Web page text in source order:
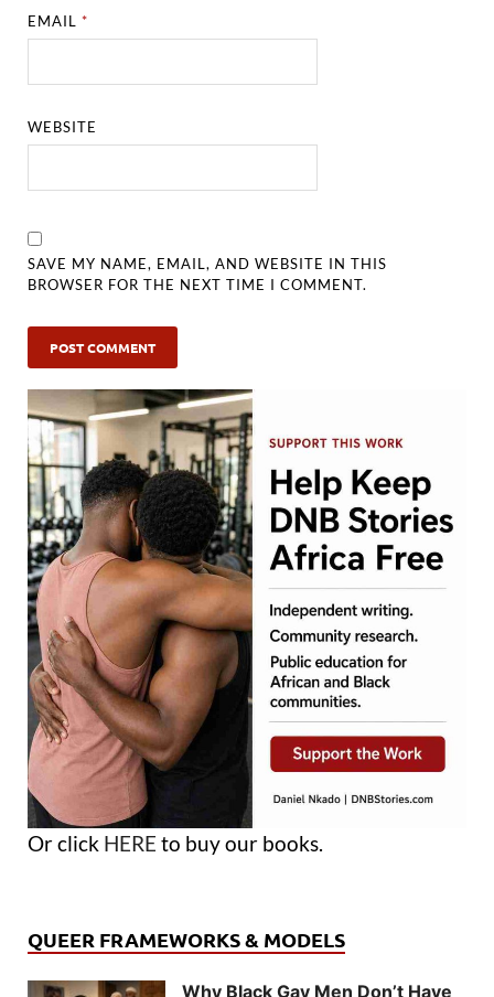
EMAIL*
WEBSITE
SAVE MY NAME, EMAIL, AND WEBSITE IN THIS
BROWSER FOR THE NEXT TIME I COMMENT.
Or click HERE to buy our books.
QUEER FRAMEWORKS & MODELS
Why Black Gay Men Don’t Have